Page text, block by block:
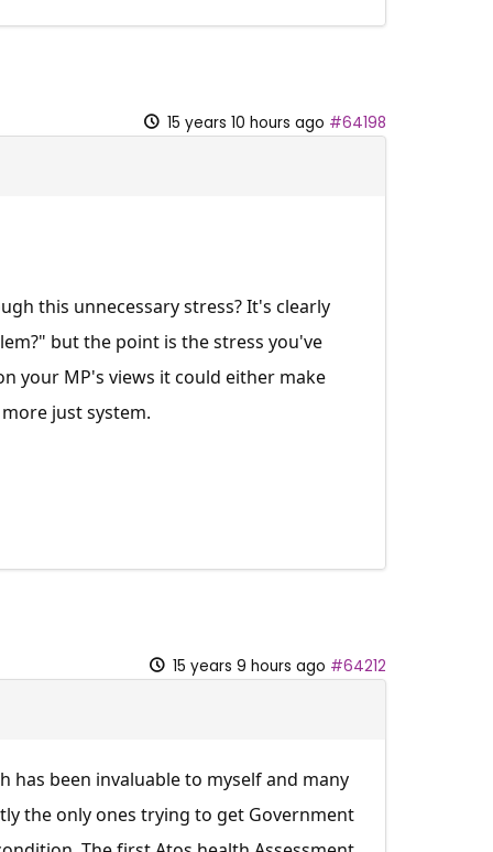
15 years 10 hours ago #64198
this unnecessary stress? It's clearly
but the point is the stress you've
your MP's views it could either make
just system.
15 years 9 hours ago #64212
has been invaluable to myself and many
the only ones trying to get Government